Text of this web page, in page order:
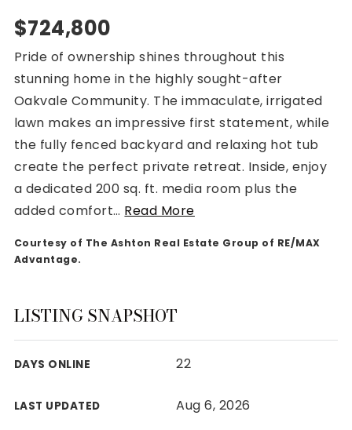
Seller Finance Calculator
(615) 392-1186
Kimo@YourHomeOffer.com
231 Public Square Ste 300 Franklin TN 37064
Davidson County
Maury County
View All Area Guides
Our Active Listings
$724,800
Pride of ownership shines throughout this
stunning home in the highly sought-after
Oakvale Community. The immaculate, irrigated
lawn makes an impressive first statement, while
the fully fenced backyard and relaxing hot tub
create the perfect private retreat. Inside, enjoy
a dedicated 200 sq. ft. media room plus the
added comfort… Read More
Courtesy of The Ashton Real Estate Group of RE/MAX
Advantage.
LISTING SNAPSHOT
DAYS ONLINE 22
LAST UPDATED Aug 6, 2026